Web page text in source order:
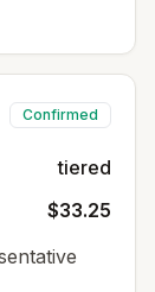
Confirmed
tiered
$33.25